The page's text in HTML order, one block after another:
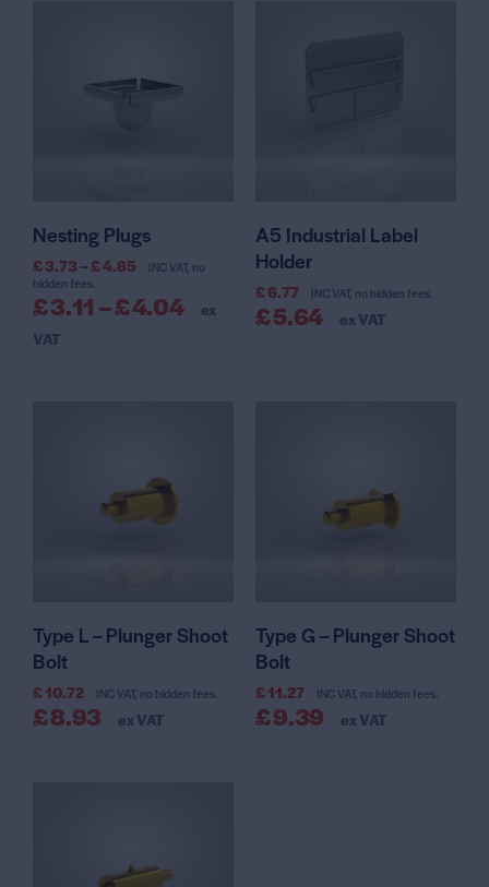
Nesting Plugs
£3.73 –£4.85
INC VAT, no
hidden fees.
£3.11 –£4.04
ex
VAT
A5 Industrial Label
Holder
£6.77 INC VAT, no hidden fees.
£5.64 ex VAT
Type L – Plunger Shoot
Bolt
£10.72 INC VAT, no hidden fees.
£8.93 ex VAT
Type G – Plunger Shoot
Bolt
£11.27 INC VAT, no hidden fees.
£9.39 ex VAT